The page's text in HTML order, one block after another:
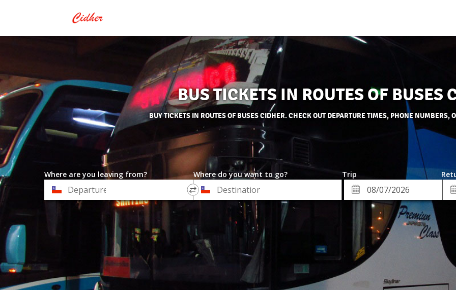
BUS TICKETS IN ROUTES OF BUSES
BUY TICKETS IN ROUTES OF BUSES CIDHER. CHECK OUT DEPARTURE TIMES, PHONE NUMBERS,
Where are you leaving from? Where do you want to go? Trip
Departure
*
Destination
Departure